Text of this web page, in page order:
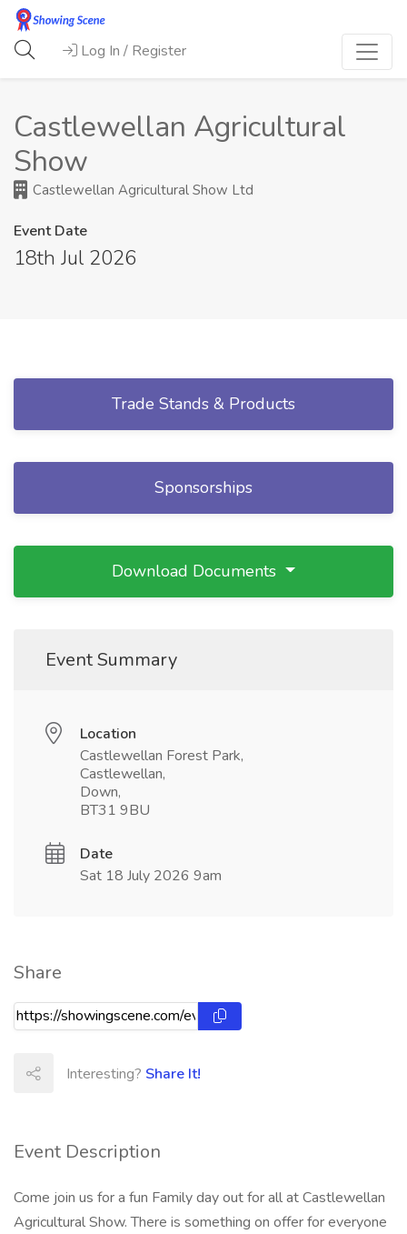
Log In / Register
Castlewellan Agricultural
Show
Castlewellan Agricultural Show Ltd
Event Date
18th Jul 2026
Event Description
Come join us for a fun Family day out for all at Castlewellan
Agricultural Show. There is something on offer for everyone
Trade Stands & Products
Sponsorships
Download Documents
Event Summary
Location
Castlewellan Forest Park,
Castlewellan,
Down,
BT31 9BU
Date
Sat 18 July 2026 9am
Share
Interesting? Share It!